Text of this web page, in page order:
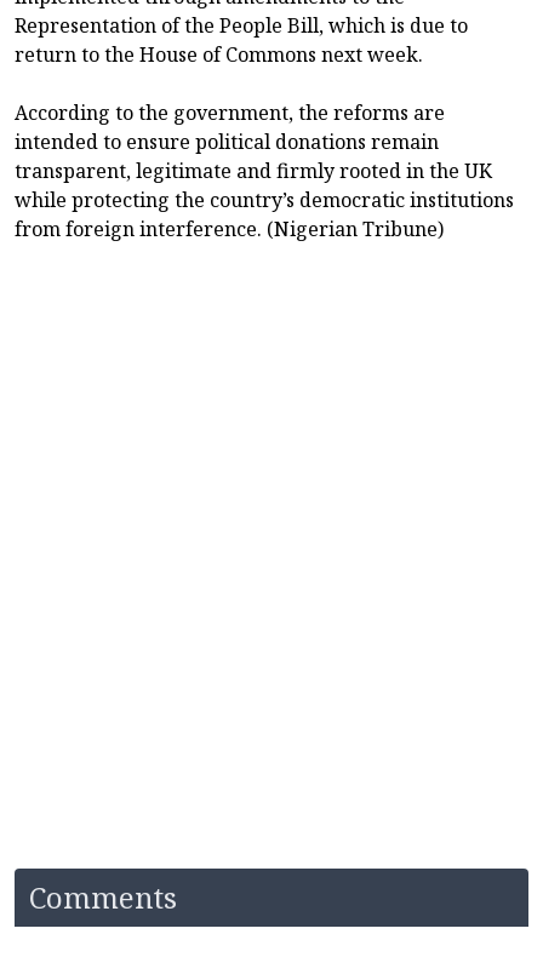
Representation of the People Bill, which is due to
return to the House of Commons next week.
According to the government, the reforms are
intended to ensure political donations remain
transparent, legitimate and firmly rooted in the UK
while protecting the country’s democratic institutions
from foreign interference. (Nigerian Tribune)
Comments